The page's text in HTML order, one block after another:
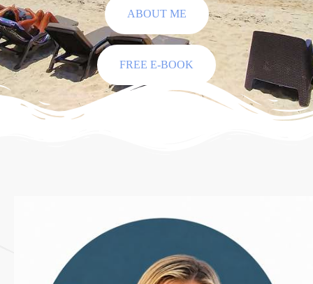
ABOUT ME
FREE E-BOOK